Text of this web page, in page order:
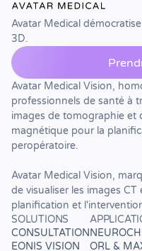
Avatar Medical
3D.
Avatar Medical Vision,
professionnels de santé à
images de tomographie et
magnétique pour la
peropératoire.
Avatar Medical Vision,
de visualiser les images
planification et
SOLUTIONS
CONSULTATION
EONIS VISION
ORL &